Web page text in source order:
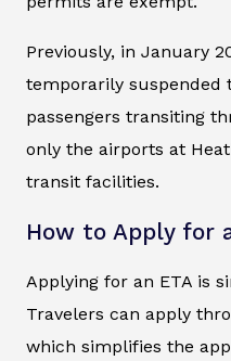
Previously, in January
temporarily suspended
passengers transiting
only the airports at
transit facilities.
How to Apply for
Applying for an ETA is
Travelers can apply
which simplifies the